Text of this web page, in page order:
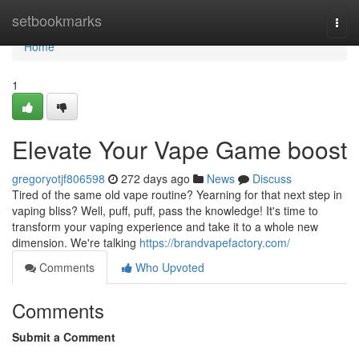
setbookmarks
Home
Home
1
Elevate Your Vape Game boost
gregoryotjf806598 272 days ago News
Discuss
Tired of the same old vape routine? Yearning for that next step in
vaping bliss? Well, puff, puff, pass the knowledge! It's time to
transform your vaping experience and take it to a whole new
dimension. We're talking https://brandvapefactory.com/
Comments
Who Upvoted
Comments
Submit a Comment